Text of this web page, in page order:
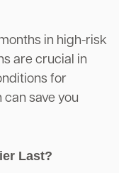
in high-risk
are crucial in
for
save you
Last?